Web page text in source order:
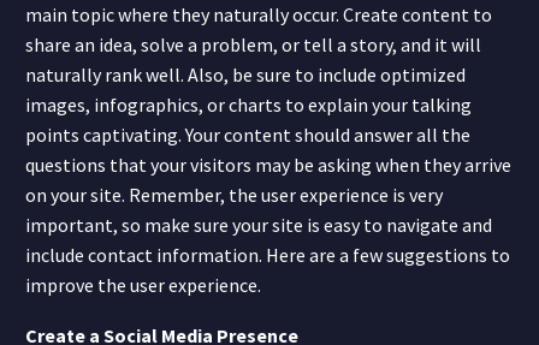
main topic where they naturally occur. Create content to
share an idea, solve a problem, or tell a story, and it will
naturally rank well. Also, be sure to include optimized
images, infographics, or charts to explain your talking
points captivating. Your content should answer all the
questions that your visitors may be asking when they arrive
on your site. Remember, the user experience is very
important, so make sure your site is easy to navigate and
include contact information. Here are a few suggestions to
improve the user experience.
Create a Social Media Presence